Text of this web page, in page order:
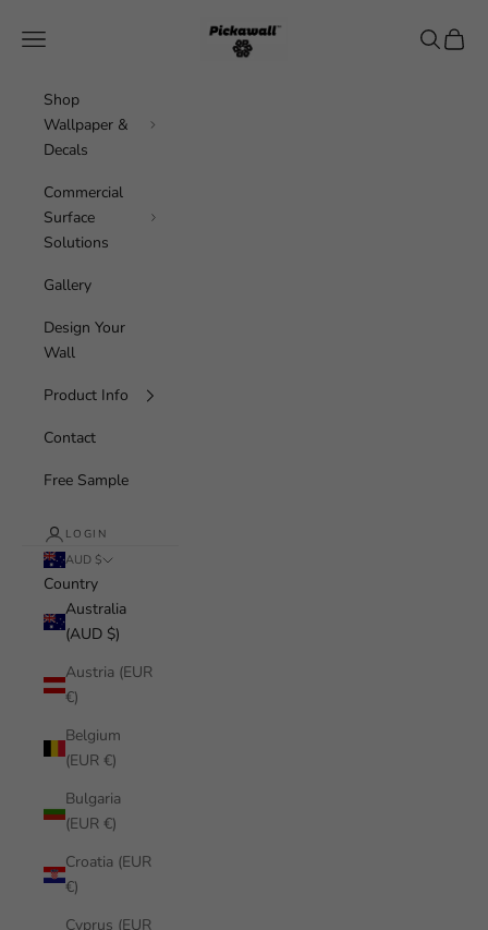
Pickawall
Navigation menu Search
Cart
Shop
Wallpaper &
Decals
Commercial
Surface
Solutions
Gallery
Design Your
Wall
Product Info
Contact
Free Sample
LOGIN
AUD $
Country
Australia
(AUD $)
Austria (EUR
€)
Belgium
(EUR €)
Bulgaria
(EUR €)
Croatia (EUR
€)
Cyprus (EUR